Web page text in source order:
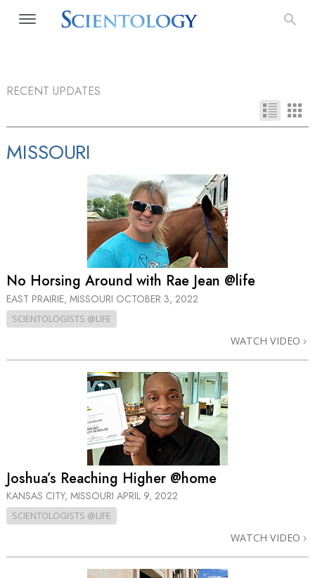
RECENT UPDATES
MISSOURI
No Horsing Around with Rae Jean @life
EAST PRAIRIE, MISSOURI OCTOBER 3, 2022
SCIENTOLOGISTS @LIFE
WATCH VIDEO
Joshua’s Reaching Higher @home
KANSAS CITY, MISSOURI APRIL 9, 2022
SCIENTOLOGISTS @LIFE
WATCH VIDEO